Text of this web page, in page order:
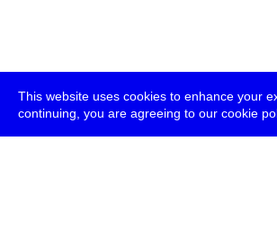
This website uses cookies to enhance your
continuing, you are agreeing to our cookie